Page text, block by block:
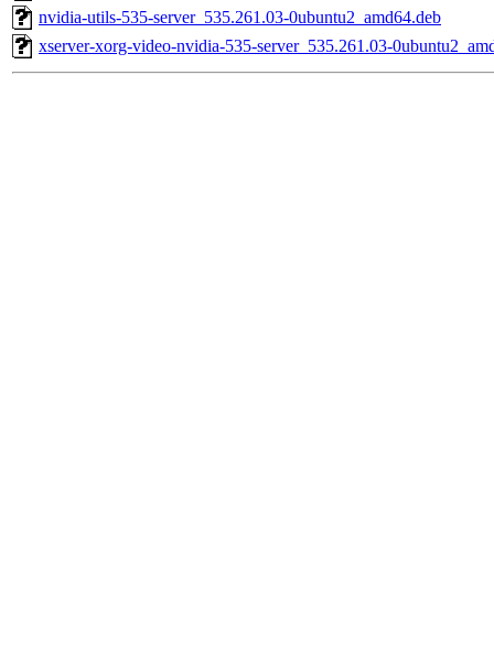
nvidia-utils-535-server_535.261.03-0ubuntu2_amd64.deb
xserver-xorg-video-nvidia-535-server_535.261.03-